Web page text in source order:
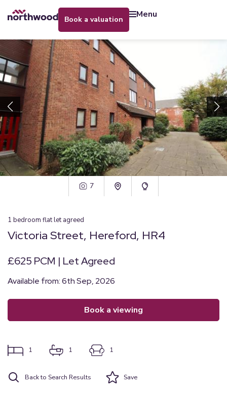
book a valuation menu
7
1 bedroom flatlet agreed
Victoria Street, Hereford, HR4
£625 PCM | Let Agreed
Available from: 6th Sep, 2026
book a viewing
1 1 1
Back to Search Results Save